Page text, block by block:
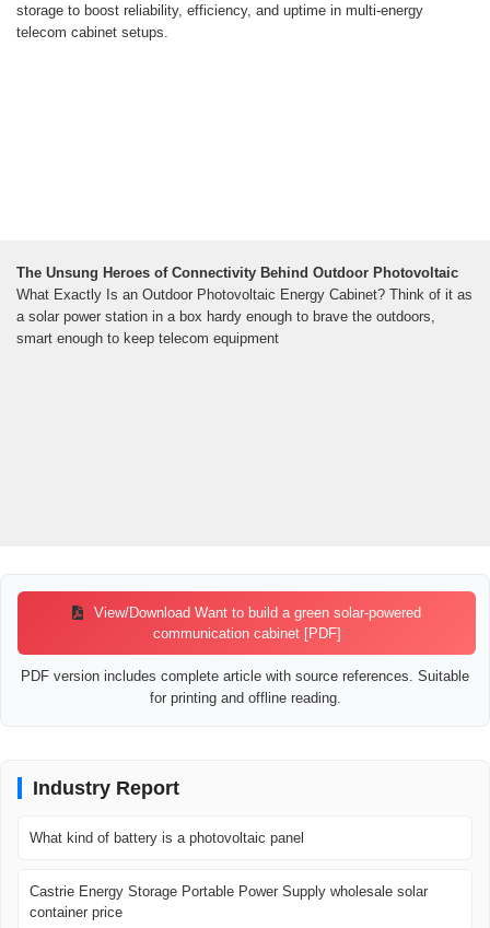
storage to boost reliability, efficiency, and uptime in multi-energy
telecom cabinet setups.
The Unsung Heroes of Connectivity Behind Outdoor Photovoltaic
What Exactly Is an Outdoor Photovoltaic Energy Cabinet? Think of it as
a solar power station in a box hardy enough to brave the outdoors,
smart enough to keep telecom equipment
View/Download Want to build a green solar-powered
communication cabinet [PDF]
PDF version includes complete article with source references. Suitable
for printing and offline reading.
Industry Report
What kind of battery is a photovoltaic panel
Castrie Energy Storage Portable Power Supply wholesale solar
container price